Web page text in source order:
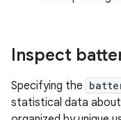
Inspect
Specifying the
statistical data about